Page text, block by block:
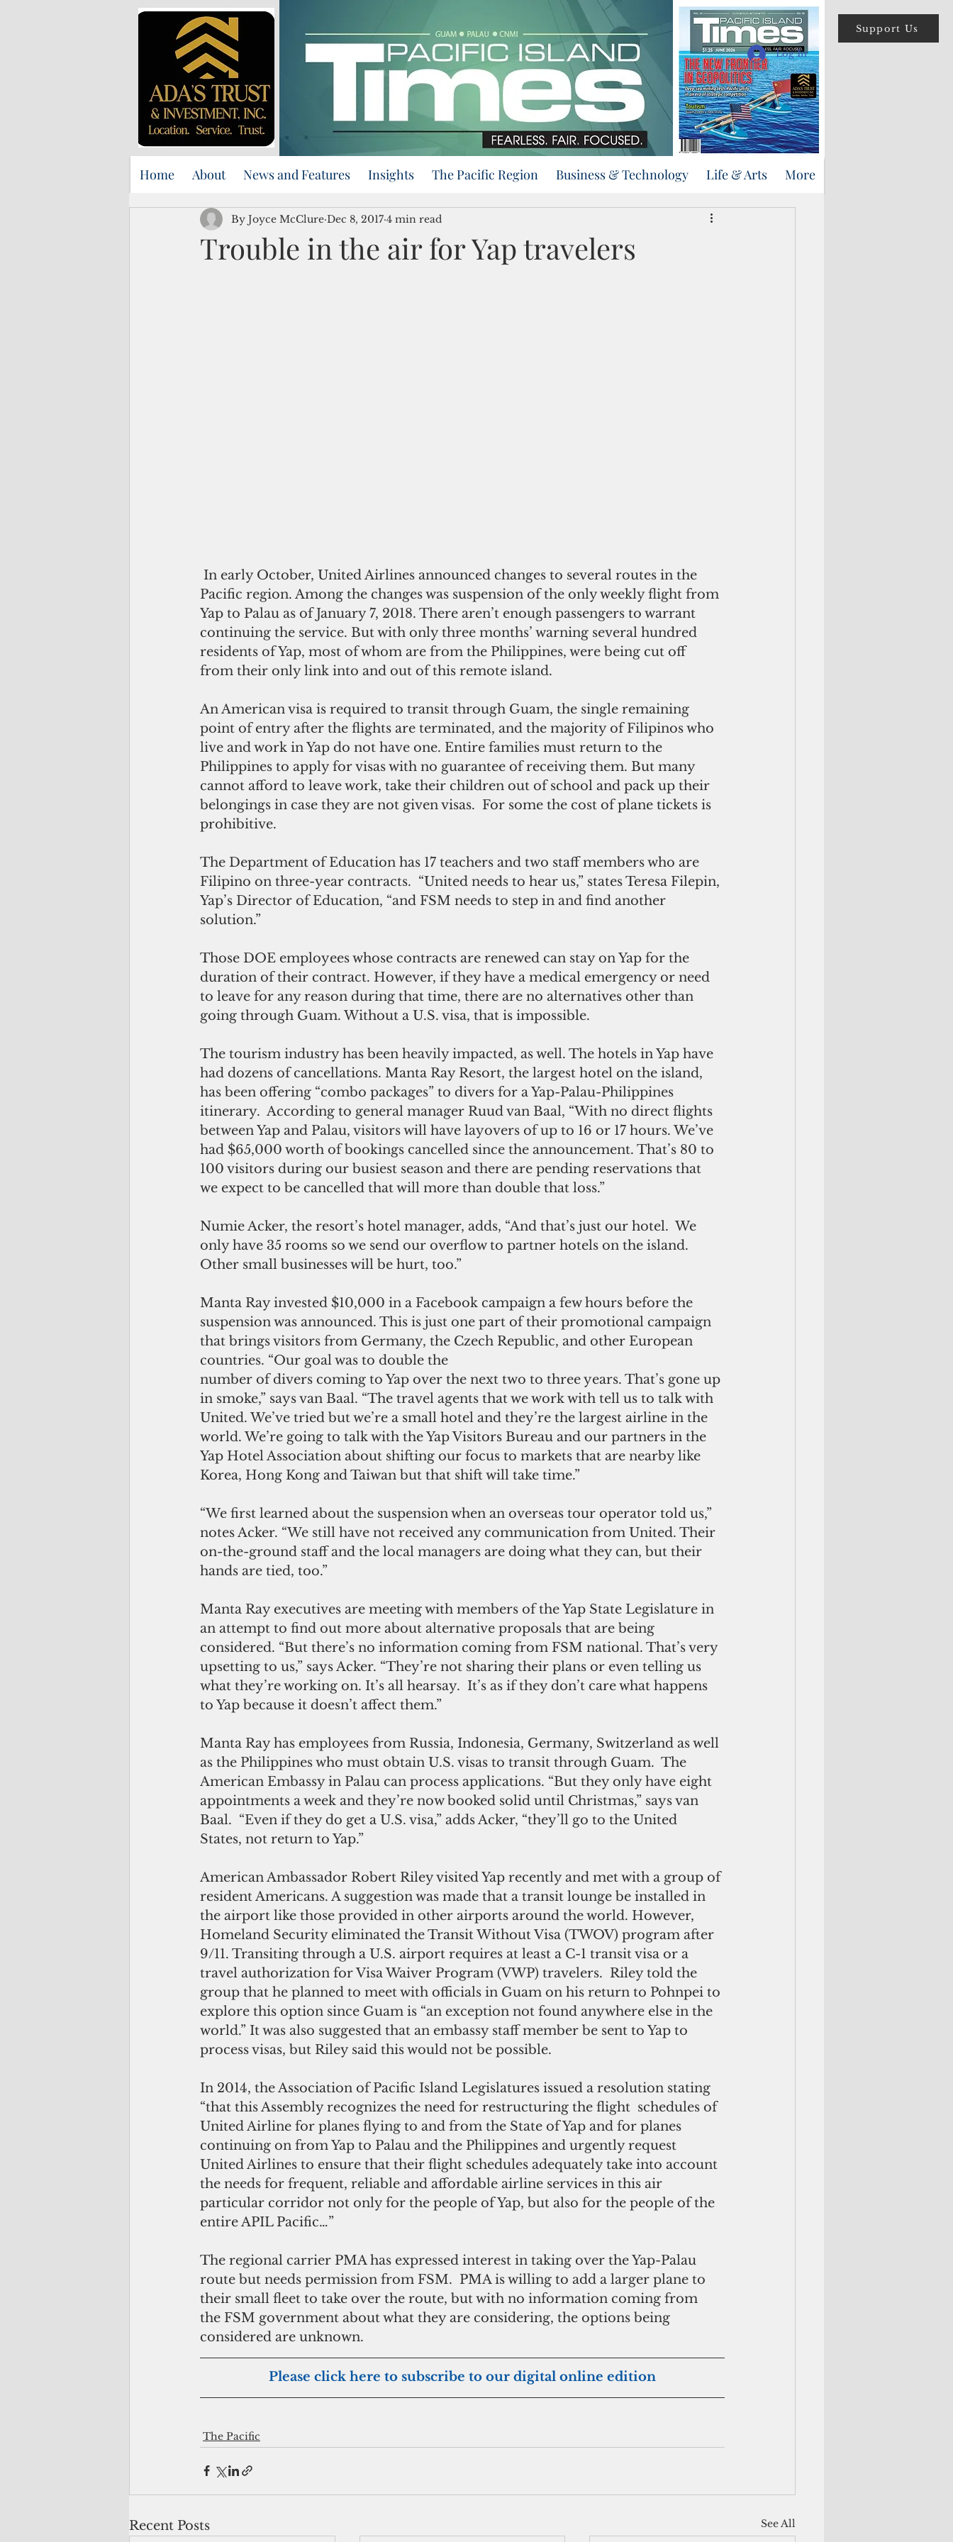
Support Us
Log In
Home About News and Features Insights The Pacific Region Business & Technology Life & Arts More
Trouble in the air for Yap travelers
By Joyce McClure Dec 8, 2017 4 min read
Pacific region. Among the changes was suspension of the only weekly flight from
Yap to Palau as of January 7, 2018. There aren’t enough passengers to warrant
continuing the service. But with only three months’ warning several hundred
residents of Yap, most of whom are from the Philippines, were being cut off
from their only link into and out of this remote island.
An American visa is required to transit through Guam, the single remaining
point of entry after the flights are terminated, and the majority of Filipinos who
live and work in Yap do not have one. Entire families must return to the
Philippines to apply for visas with no guarantee of receiving them. But many
cannot afford to leave work, take their children out of school and pack up their
belongings in case they are not given visas.  For some the cost of plane tickets is
prohibitive.
The Department of Education has 17 teachers and two staff members who are
Filipino on three-year contracts.  “United needs to hear us,” states Teresa Filepin,
Yap’s Director of Education, “and FSM needs to step in and find another
solution.”
Those DOE employees whose contracts are renewed can stay on Yap for the
duration of their contract. However, if they have a medical emergency or need
to leave for any reason during that time, there are no alternatives other than
going through Guam. Without a U.S. visa, that is impossible.
The tourism industry has been heavily impacted, as well. The hotels in Yap have
had dozens of cancellations. Manta Ray Resort, the largest hotel on the island,
has been offering “combo packages” to divers for a Yap-Palau-Philippines
itinerary.  According to general manager Ruud van Baal, “With no direct flights
between Yap and Palau, visitors will have layovers of up to 16 or 17 hours. We’ve
had $65,000 worth of bookings cancelled since the announcement. That’s 80 to
100 visitors during our busiest season and there are pending reservations that
we expect to be cancelled that will more than double that loss.”
Numie Acker, the resort’s hotel manager, adds, “And that’s just our hotel.  We
only have 35 rooms so we send our overflow to partner hotels on the island.
Other small businesses will be hurt, too.”
Manta Ray invested $10,000 in a Facebook campaign a few hours before the
suspension was announced. This is just one part of their promotional campaign
that brings visitors from Germany, the Czech Republic, and other European
countries. “Our goal was to double the
number of divers coming to Yap over the next two to three years. That’s gone up
in smoke,” says van Baal. “The travel agents that we work with tell us to talk with
United. We’ve tried but we’re a small hotel and they’re the largest airline in the
world. We’re going to talk with the Yap Visitors Bureau and our partners in the
Yap Hotel Association about shifting our focus to markets that are nearby like
Korea, Hong Kong and Taiwan but that shift will take time.”
“We first learned about the suspension when an overseas tour operator told us,”
notes Acker. “We still have not received any communication from United. Their
on-the-ground staff and the local managers are doing what they can, but their
hands are tied, too.”
Manta Ray executives are meeting with members of the Yap State Legislature in
an attempt to find out more about alternative proposals that are being
considered. “But there’s no information coming from FSM national. That’s very
upsetting to us,” says Acker. “They’re not sharing their plans or even telling us
what they’re working on. It’s all hearsay.  It’s as if they don’t care what happens
to Yap because it doesn’t affect them.”
Manta Ray has employees from Russia, Indonesia, Germany, Switzerland as well
as the Philippines who must obtain U.S. visas to transit through Guam.  The
American Embassy in Palau can process applications. “But they only have eight
appointments a week and they’re now booked solid until Christmas,” says van
Baal.  “Even if they do get a U.S. visa,” adds Acker, “they’ll go to the United
States, not return to Yap.”
American Ambassador Robert Riley visited Yap recently and met with a group of
resident Americans. A suggestion was made that a transit lounge be installed in
the airport like those provided in other airports around the world. However,
Homeland Security eliminated the Transit Without Visa (TWOV) program after
9/11. Transiting through a U.S. airport requires at least a C-1 transit visa or a
travel authorization for Visa Waiver Program (VWP) travelers.  Riley told the
group that he planned to meet with officials in Guam on his return to Pohnpei to
explore this option since Guam is “an exception not found anywhere else in the
world.” It was also suggested that an embassy staff member be sent to Yap to
process visas, but Riley said this would not be possible.
In 2014, the Association of Pacific Island Legislatures issued a resolution stating
“that this Assembly recognizes the need for restructuring the flight  schedules of
United Airline for planes flying to and from the State of Yap and for planes
continuing on from Yap to Palau and the Philippines and urgently request
United Airlines to ensure that their flight schedules adequately take into account
the needs for frequent, reliable and affordable airline services in this air
particular corridor not only for the people of Yap, but also for the people of the
entire APIL Pacific…”
The regional carrier PMA has expressed interest in taking over the Yap-Palau
route but needs permission from FSM.  PMA is willing to add a larger plane to
their small fleet to take over the route, but with no information coming from
the FSM government about what they are considering, the options being
considered are unknown.
Please click here to subscribe to our digital online edition
The Pacific
Recent Posts See All